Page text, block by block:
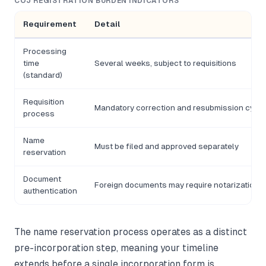
Requirement Detail
Processing
time
(standard)
Several weeks, subject to requisitions
Requisition
process
Mandatory correction and resubmission cycle
Name
reservation
Must be filed and approved separately
Document
authentication
Foreign documents may require notarization
The name reservation process operates as a distinct
pre-incorporation step, meaning your timeline